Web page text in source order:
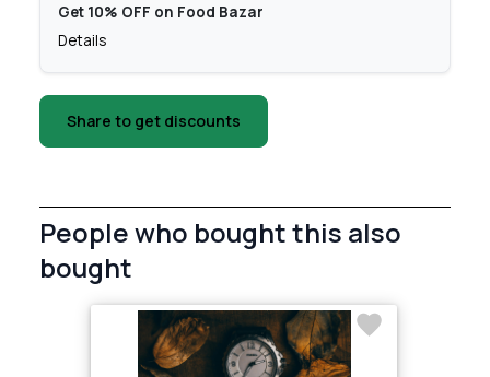
Get 10% OFF on Food Bazar
Details
Share to get discounts
People who bought this also
bought